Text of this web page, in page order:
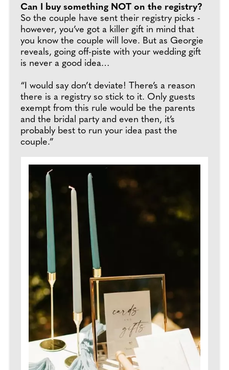
Can I buy something NOT on the registry?
So the couple have sent their registry picks -
however, you’ve got a killer gift in mind that
you know the couple will love. But as Georgie
reveals, going off-piste with your wedding gift
is never a good idea…
“I would say don’t deviate! There’s a reason
there is a registry so stick to it. Only guests
exempt from this rule would be the parents
and the bridal party and even then, it’s
probably best to run your idea past the
couple.”